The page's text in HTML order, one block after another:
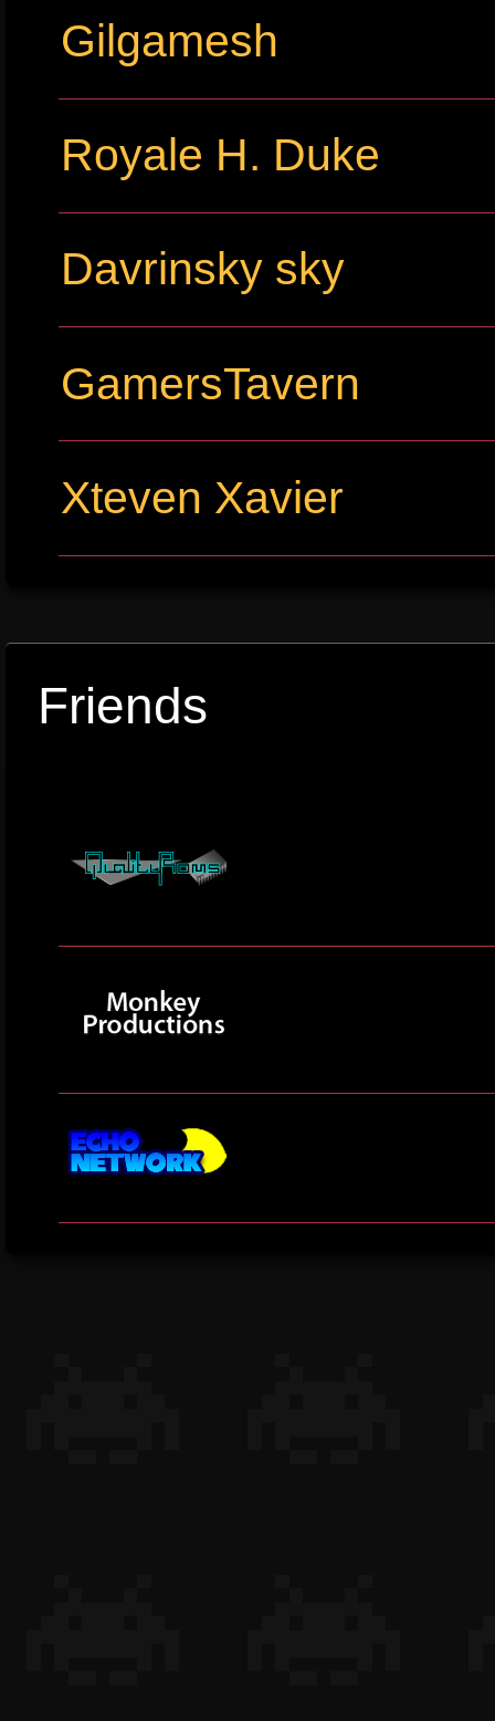
Gilgamesh
Royale H. Duke
Davrinsky sky
GamersTavern
Xteven Xavier
Friends